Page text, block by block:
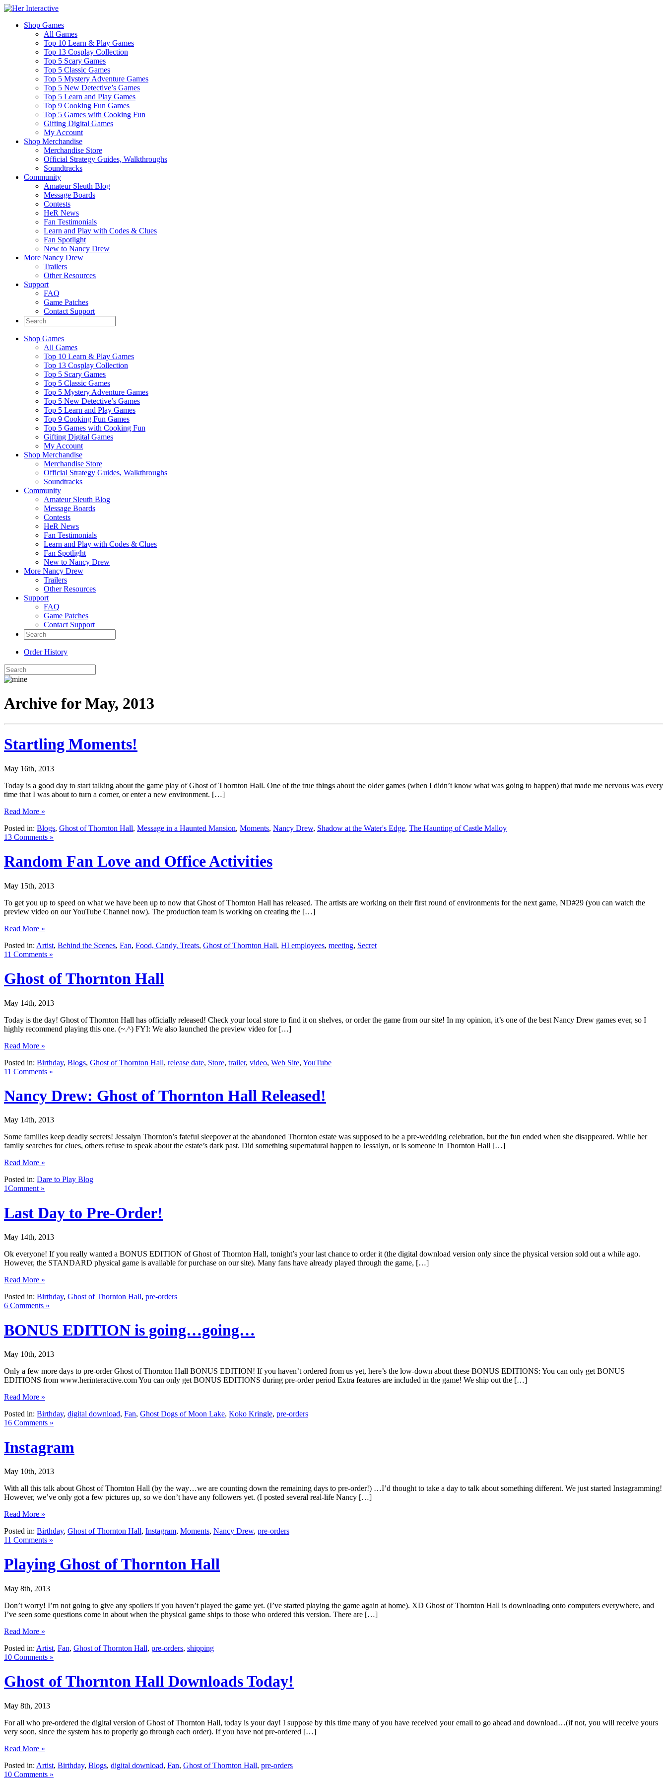
Shop Games
All Games
Top 10 Learn & Play Games
Top 13 Cosplay Collection
Top 5 Scary Games
Top 5 Classic Games
Top 5 Mystery Adventure Games
Top 5 New Detective’s Games
Top 5 Learn and Play Games
Top 9 Cooking Fun Games
Top 5 Games with Cooking Fun
Gifting Digital Games
My Account
Shop Merchandise
Merchandise Store
Official Strategy Guides, Walkthroughs
Soundtracks
Community
Amateur Sleuth Blog
Message Boards
Contests
HeR News
Fan Testimonials
Learn and Play with Codes & Clues
Fan Spotlight
New to Nancy Drew
More Nancy Drew
Trailers
Other Resources
Support
FAQ
Game Patches
Contact Support
Shop Games
All Games
Top 10 Learn & Play Games
Top 13 Cosplay Collection
Top 5 Scary Games
Top 5 Classic Games
Top 5 Mystery Adventure Games
Top 5 New Detective’s Games
Top 5 Learn and Play Games
Top 9 Cooking Fun Games
Top 5 Games with Cooking Fun
Gifting Digital Games
My Account
Shop Merchandise
Merchandise Store
Official Strategy Guides, Walkthroughs
Soundtracks
Community
Amateur Sleuth Blog
Message Boards
Contests
HeR News
Fan Testimonials
Learn and Play with Codes & Clues
Fan Spotlight
New to Nancy Drew
More Nancy Drew
Trailers
Other Resources
Support
FAQ
Game Patches
Contact Support
Order History
Archive for May, 2013
Startling Moments!
May 16th, 2013
Today is a good day to start talking about the game play of Ghost of Thornton Hall. One of the true things about the older games (when I didn’t know what was going to happen) that made me nervous was every
time that I was about to turn a corner, or enter a new environment. […]
Read More »
Posted in: Blogs, Ghost of Thornton Hall, Message in a Haunted Mansion, Moments, Nancy Drew, Shadow at the Water's Edge, The Haunting of Castle Malloy
13 Comments »
Random Fan Love and Office Activities
May 15th, 2013
To get you up to speed on what we have been up to now that Ghost of Thornton Hall has released. The artists are working on their first round of environments for the next game, ND#29 (you can watch the
preview video on our YouTube Channel now). The production team is working on creating the […]
Read More »
Posted in: Artist, Behind the Scenes, Fan, Food, Candy, Treats, Ghost of Thornton Hall, HI employees, meeting, Secret
11 Comments »
Ghost of Thornton Hall
May 14th, 2013
Today is the day! Ghost of Thornton Hall has officially released! Check your local store to find it on shelves, or order the game from our site! In my opinion, it’s one of the best Nancy Drew games ever, so I
highly recommend playing this one. (~.^) FYI: We also launched the preview video for […]
Read More »
Posted in: Birthday, Blogs, Ghost of Thornton Hall, release date, Store, trailer, video, Web Site, YouTube
11 Comments »
Nancy Drew: Ghost of Thornton Hall Released!
May 14th, 2013
Some families keep deadly secrets! Jessalyn Thornton’s fateful sleepover at the abandoned Thornton estate was supposed to be a pre-wedding celebration, but the fun ended when she disappeared. While her
family searches for clues, others refuse to speak about the estate’s dark past. Did something supernatural happen to Jessalyn, or is someone in Thornton Hall […]
Read More »
Posted in: Dare to Play Blog
1Comment »
Last Day to Pre-Order!
May 14th, 2013
Ok everyone! If you really wanted a BONUS EDITION of Ghost of Thornton Hall, tonight’s your last chance to order it (the digital download version only since the physical version sold out a while ago.
However, the STANDARD physical game is available for purchase on our site). Many fans have already played through the game, […]
Read More »
Posted in: Birthday, Ghost of Thornton Hall, pre-orders
6 Comments »
BONUS EDITION is going…going…
May 10th, 2013
Only a few more days to pre-order Ghost of Thornton Hall BONUS EDITION! If you haven’t ordered from us yet, here’s the low-down about these BONUS EDITIONS: You can only get BONUS
EDITIONS from www.herinteractive.com You can only get BONUS EDITIONS during pre-order period Extra features are included in the game! We ship out the […]
Read More »
Posted in: Birthday, digital download, Fan, Ghost Dogs of Moon Lake, Koko Kringle, pre-orders
16 Comments »
Instagram
May 10th, 2013
With all this talk about Ghost of Thornton Hall (by the way…we are counting down the remaining days to pre-order!) …I’d thought to take a day to talk about something different. We just started Instagramming!
However, we’ve only got a few pictures up, so we don’t have any followers yet. (I posted several real-life Nancy […]
Read More »
Posted in: Birthday, Ghost of Thornton Hall, Instagram, Moments, Nancy Drew, pre-orders
11 Comments »
Playing Ghost of Thornton Hall
May 8th, 2013
Don’t worry! I’m not going to give any spoilers if you haven’t played the game yet. (I’ve started playing the game again at home). XD Ghost of Thornton Hall is downloading onto computers everywhere, and
I’ve seen some questions come in about when the physical game ships to those who ordered this version. There are […]
Read More »
Posted in: Artist, Fan, Ghost of Thornton Hall, pre-orders, shipping
10 Comments »
Ghost of Thornton Hall Downloads Today!
May 8th, 2013
For all who pre-ordered the digital version of Ghost of Thornton Hall, today is your day! I suppose by this time many of you have received your email to go ahead and download…(if not, you will receive yours
very soon, since the system has to properly go through each order). If you have not pre-ordered […]
Read More »
Posted in: Artist, Birthday, Blogs, digital download, Fan, Ghost of Thornton Hall, pre-orders
10 Comments »